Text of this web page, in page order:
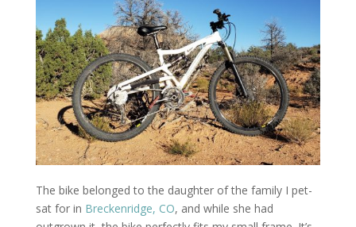
The bike belonged to the daughter of the family I pet-
sat for in Breckenridge, CO, and while she had